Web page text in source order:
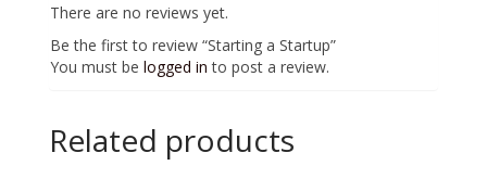
There are no reviews yet.
Be the first to review “Starting a Startup”
You must be logged in to post a review.
Related products